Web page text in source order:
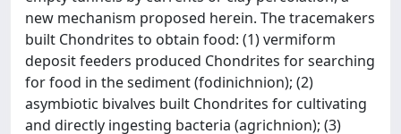
new mechanism proposed herein. The tracemakers
built Chondrites to obtain food: (1) vermiform
deposit feeders produced Chondrites for searching
for food in the sediment (fodinichnion); (2)
asymbiotic bivalves built Chondrites for cultivating
and directly ingesting bacteria (agrichnion); (3)